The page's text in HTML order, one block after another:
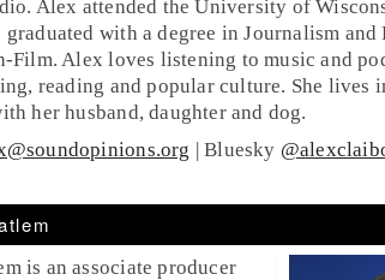
Alex attended the University of
graduated with a degree in Journalism and
Film. Alex loves listening to music and
reading and popular culture. She lives
her husband, daughter and dog.
| Bluesky
is an associate producer